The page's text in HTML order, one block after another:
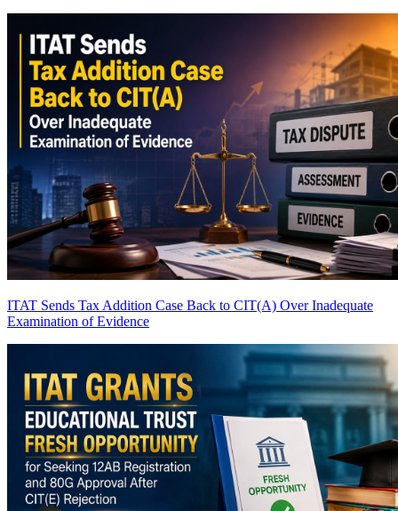
ITAT Sends Tax Addition Case Back to CIT(A) Over Inadequate
Examination of Evidence